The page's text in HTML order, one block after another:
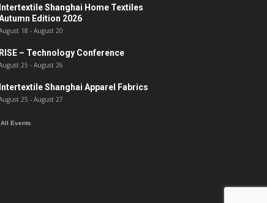
Intertextile Shanghai Home Textiles
Edition 2026
18 - August 20
RISE – Technology Conference
25 - August 26
Intertextile Shanghai Apparel Fabrics
25 - August 27
Events